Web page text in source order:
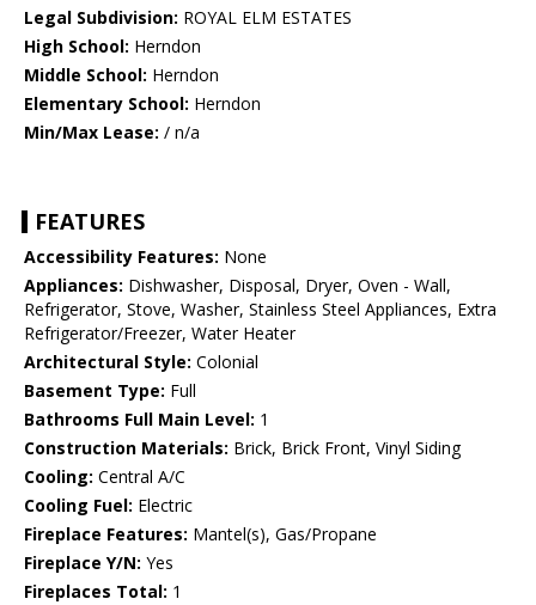
Legal Subdivision: ROYAL ELM ESTATES
High School: Herndon
Middle School: Herndon
Elementary School: Herndon
Min/Max Lease: / n/a
FEATURES
Accessibility Features: None
Appliances: Dishwasher, Disposal, Dryer, Oven - Wall,
Refrigerator, Stove, Washer, Stainless Steel Appliances, Extra
Refrigerator/Freezer, Water Heater
Architectural Style: Colonial
Basement Type: Full
Bathrooms Full Main Level: 1
Construction Materials: Brick, Brick Front, Vinyl Siding
Cooling: Central A/C
Cooling Fuel: Electric
Fireplace Features: Mantel(s), Gas/Propane
Fireplace Y/N: Yes
Fireplaces Total: 1